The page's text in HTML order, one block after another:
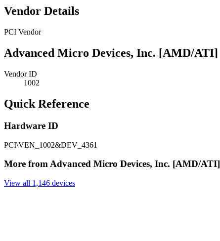
Vendor Details
PCI Vendor
Advanced Micro Devices, Inc. [AMD/ATI]
Vendor ID
1002
Quick Reference
Hardware ID
PCI\VEN_1002&DEV_4361
More from Advanced Micro Devices, Inc. [AMD/ATI]
View all 1,146 devices